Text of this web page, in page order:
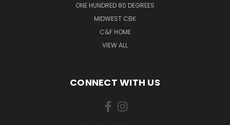
ONE HUNDRED 80 DEGREES
MIDWEST CBK
C&F HOME
VIEW ALL
CONNECT WITH US